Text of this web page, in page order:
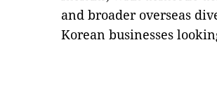
and broader overseas
Korean businesses